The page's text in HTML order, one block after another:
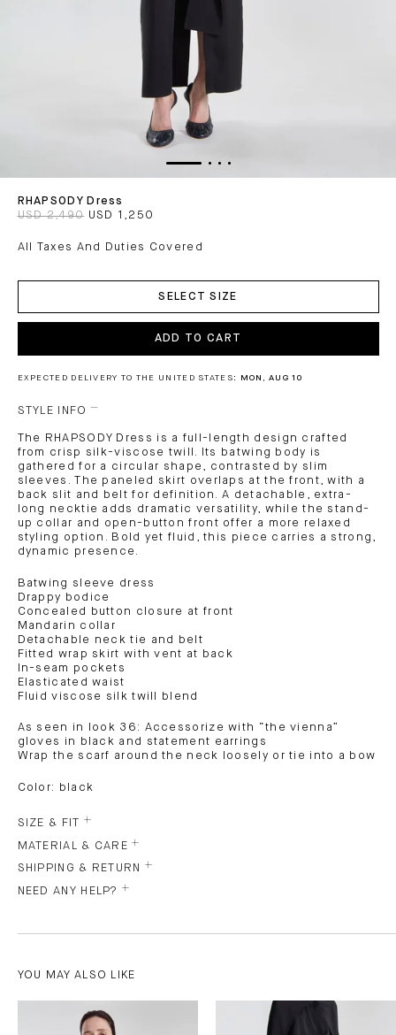
RHAPSODY Dress
USD 2,490 USD 1,250
All Taxes And Duties Covered
SELECT SIZE
ADD TO CART
EXPECTED DELIVERY TO THE UNITED STATES: MON, AUG 10
STYLE INFO
The RHAPSODY Dress is a full-length design crafted
from crisp silk-viscose twill. Its batwing body is
gathered for a circular shape, contrasted by slim
sleeves. The paneled skirt overlaps at the front, with a
back slit and belt for definition. A detachable, extra-
long necktie adds dramatic versatility, while the stand-
up collar and open-button front offer a more relaxed
styling option. Bold yet fluid, this piece carries a strong,
dynamic presence.
Batwing sleeve dress
Drappy bodice
Concealed button closure at front
Mandarin collar
Detachable neck tie and belt
Fitted wrap skirt with vent at back
In-seam pockets
Elasticated waist
Fluid viscose silk twill blend
As seen in look 36: Accessorize with “the vienna”
gloves in black and statement earrings
Wrap the scarf around the neck loosely or tie into a bow
Color: black
SIZE & FIT
MATERIAL & CARE
SHIPPING & RETURN
NEED ANY HELP?
YOU MAY ALSO LIKE